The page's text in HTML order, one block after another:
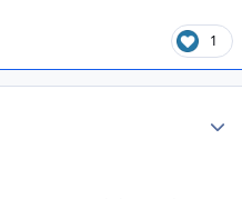
1